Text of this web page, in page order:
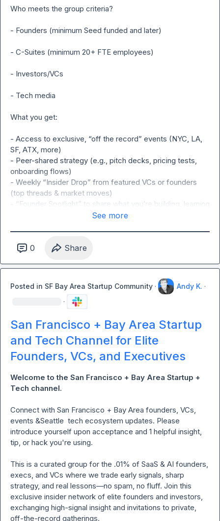
Who meets the group criteria?
- Founders (minimum Seed funded and later)
- C-Suites (minimum 20+ FTE employees)
- Investors/VCs
- Tech media
What you get:
- Access to exclusive, “off the record” events (NYC, LA,
SF, ATX, more)
- Peer-shared strategy (e.g., pitch decks, pricing tests,
onboarding flows)
- Weekly “Insider Drop” from featured VCs or founders
(top threads & market moves)
- “Founder Spotlight” to share what you’re building, learning
& seeing (opt-in via Typeform)
- Ask for help: feedback, referrals, and warm intros
Rules:
- NO PITCHING OR SALES ALLOWED: This group is meant
to build authentic relationships.
See more
0 Share
Posted in SF Bay Area Startup Community · Andy K. ·
·
San Francisco + Bay Area Startup
and Tech Channel for Elite
Founders, VCs, and Executives
Welcome to the San Francisco + Bay Area Startup +
Tech channel.
Connect with San Francisco + Bay Area founders, VCs,
events &Seattle  tech ecosystem updates. Please
introduce yourself upon acceptance and 1 helpful insight,
tip, or hack you're using.
This is a curated group for the .01% of SaaS & AI founders,
execs, and VCs where we trade early signals, sharp
strategy, and real lessons—no spam, no fluff. Join this
exclusive insider network of elite founders and investors,
exchanging high-signal insight and invitations to private,
off-the-record gatherings.